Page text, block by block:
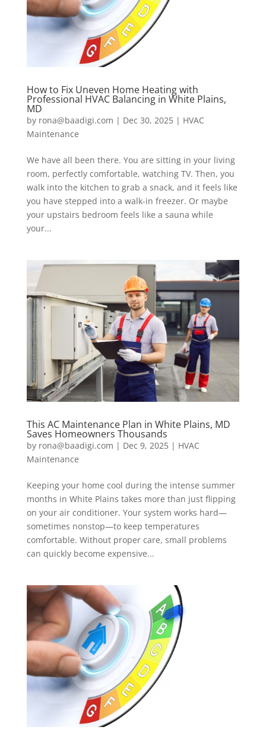
How to Fix Uneven Home Heating with
Professional HVAC Balancing in White Plains,
MD
by rona@baadigi.com | Dec 30, 2025| HVAC
Maintenance
We have all been there. You are sitting in your living
room, perfectly comfortable, watching TV. Then, you
walk into the kitchen to grab a snack, and it feels like
you have stepped into a walk-in freezer. Or maybe
your upstairs bedroom feels like a sauna while
your...
This AC Maintenance Plan in White Plains, MD
Saves Homeowners Thousands
by rona@baadigi.com | Dec 9, 2025| HVAC
Maintenance
Keeping your home cool during the intense summer
months in White Plains takes more than just flipping
on your air conditioner. Your system works hard—
sometimes nonstop—to keep temperatures
comfortable. Without proper care, small problems
can quickly become expensive...